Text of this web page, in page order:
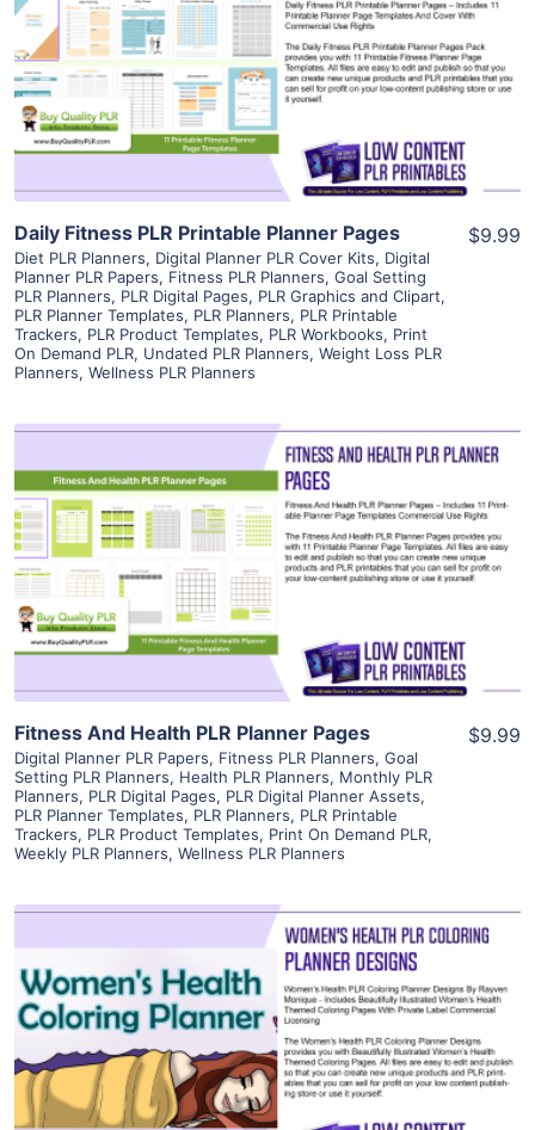
View Details
Visit Supplier
Daily Fitness PLR Printable Planner Pages
Diet PLR Planners, Digital Planner PLR Cover Kits, Digital
Planner PLR Papers, Fitness PLR Planners, Goal Setting
PLR Planners, PLR Digital Pages, PLR Graphics and Clipart,
PLR Planner Templates, PLR Planners, PLR Printable
Trackers, PLR Product Templates, PLR Workbooks, Print
On Demand PLR, Undated PLR Planners, Weight Loss PLR
Planners, Wellness PLR Planners
$9.99
View Details
Visit Supplier
Fitness And Health PLR Planner Pages
Digital Planner PLR Papers, Fitness PLR Planners, Goal
Setting PLR Planners, Health PLR Planners, Monthly PLR
Planners, PLR Digital Pages, PLR Digital Planner Assets,
PLR Planner Templates, PLR Planners, PLR Printable
Trackers, PLR Product Templates, Print On Demand PLR,
Weekly PLR Planners, Wellness PLR Planners
$9.99
View Details
Visit Supplier